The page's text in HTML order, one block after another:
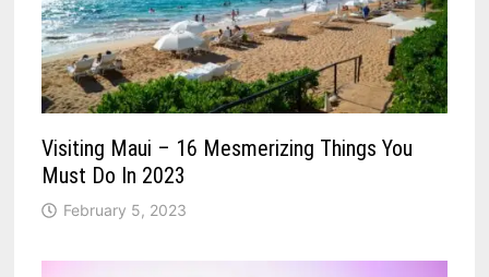
Visiting Maui – 16 Mesmerizing Things You
Must Do In 2023
February 5, 2023